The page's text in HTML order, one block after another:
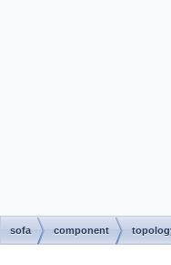
sofa component